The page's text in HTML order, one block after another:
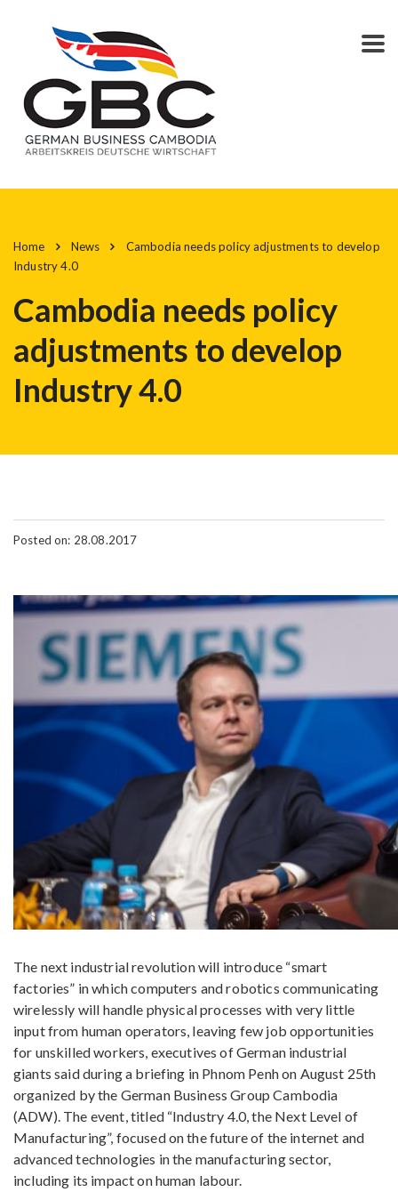
Home News
Cambodia needs policy adjustments to develop
Industry 4.0
Cambodia needs policy
adjustments to develop
Industry 4.0
Posted on: 28.08.2017
The next industrial revolution will introduce “smart
factories” in which computers and robotics communicating
wirelessly will handle physical processes with very little
input from human operators, leaving few job opportunities
for unskilled workers, executives of German industrial
giants said during a briefing in Phnom Penh on August 25th
organized by the German Business Group Cambodia
(ADW). The event, titled “Industry 4.0, the Next Level of
Manufacturing”, focused on the future of the internet and
advanced technologies in the manufacturing sector,
including its impact on human labour.